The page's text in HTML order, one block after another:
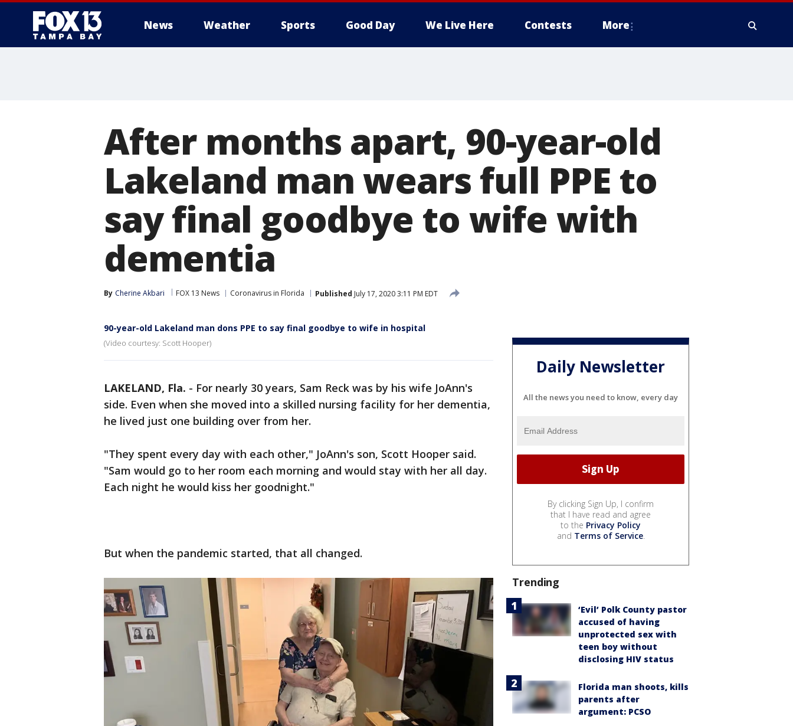
News Weather Sports Good Day We Live Here Contests More
After months apart, 90-year-old
Lakeland man wears full PPE to
say final goodbye to wife with
dementia
By Cherine Akbari FOX 13 News Coronavirus in Florida Published July 17, 2020 3:11 PM EDT
90-year-old Lakeland man dons PPE to say final goodbye to wife in hospital
(Video courtesy: Scott Hooper)
LAKELAND, Fla. - For nearly 30 years, Sam Reck was by his wife JoAnn's
side. Even when she moved into a skilled nursing facility for her dementia,
he lived just one building over from her.
"They spent every day with each other," JoAnn's son, Scott Hooper said.
"Sam would go to her room each morning and would stay with her all day.
Each night he would kiss her goodnight."
But when the pandemic started, that all changed.
Daily Newsletter
All the news you need to know, every day
By clicking Sign Up, I confirm
that I have read and agree
to the Privacy Policy
and Terms of Service.
Trending
‘Evil’ Polk County pastor
accused of having
unprotected sex with
teen boy without
disclosing HIV status
Florida man shoots, kills
parents after
argument: PCSO